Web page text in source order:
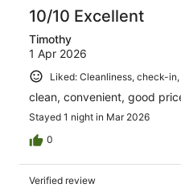
10/10 Excellent
Timothy
1 Apr 2026
Liked: Cleanliness, check-
clean, convenient, good
Stayed 1 night in Mar 2026
0
Verified review